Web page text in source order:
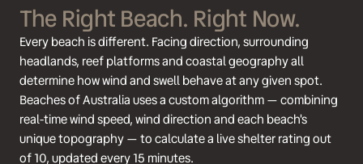
The Right Beach. Right Now.
Every beach is different. Facing direction, surrounding
headlands, reef platforms and coastal geography all
determine how wind and swell behave at any given spot.
Beaches of Australia uses a custom algorithm — combining
real-time wind speed, wind direction and each beach's
unique topography — to calculate a live shelter rating out
of 10, updated every 15 minutes.